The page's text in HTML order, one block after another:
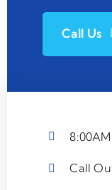
Call Us
Call